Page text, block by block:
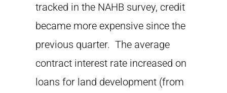
tracked in the NAHB survey, credit
became more expensive since the
previous quarter. The average
contract interest rate increased on
loans for land development (from